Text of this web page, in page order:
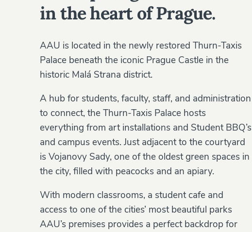
in the heart of Prague.
AAU is located in the newly restored Thurn-Taxis
Palace beneath the iconic Prague Castle in the
historic Malá Strana district.
A hub for students, faculty, staff, and administration
to connect, the Thurn-Taxis Palace hosts
everything from art installations and Student BBQ’s
and campus events. Just adjacent to the courtyard
is Vojanovy Sady, one of the oldest green spaces in
the city, filled with peacocks and an apiary.
With modern classrooms, a student cafe and
access to one of the cities’ most beautiful parks
AAU’s premises provides a perfect backdrop for